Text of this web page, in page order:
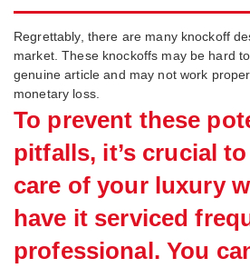
Regrettably, there are many knockoff
market. These knockoffs may be hard
genuine article and may not work
monetary loss.
To prevent these
pitfalls, it’s crucial
care of your luxury
have it serviced
professional. You